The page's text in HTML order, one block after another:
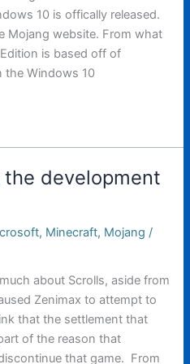
10 is offically released.
Mojang website. From what
is based off of
the Windows 10
development
, Minecraft, Mojang /
about Scrolls, aside from
Zenimax to attempt to
that the settlement that
of the reason that
that game. From